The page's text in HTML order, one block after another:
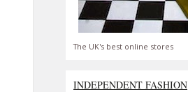
The UK's best online stores
INDEPENDENT FASHION